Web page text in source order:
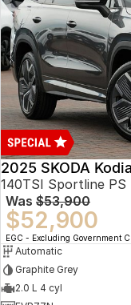
2025 SKODA
140TSI Sportline PS
Was $53,900
$52,900
EGC - Excluding Government
Automatic
Graphite Grey
2.0 L 4 cyl